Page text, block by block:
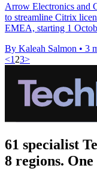
Arrow Electronics and
to streamline Citrix
EMEA, starting 1
By Kaleah Salmon • 3
<1 23>
61 specialist
8 regions.